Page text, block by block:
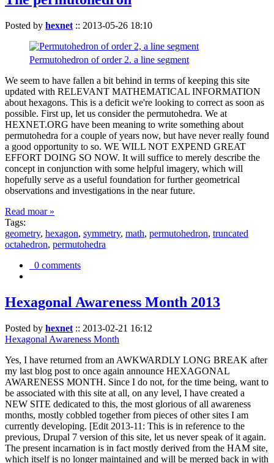
Posted by hexnet :: 2013-05-26 18:10
Permutohedron of order 2. a line segment
We seem to have fallen a bit behind in terms of keeping this site
updated with RELEVANT MATHEMATICAL INFORMATION
about hexagons. This is a deficit we're looking to correct as soon as
possible. First up, let us consider the permutohedra. We at
HEXNET.ORG have been meaning to write something about
permutohedra for a couple of years now, but have never really found
a good opportunity to so. WE WILL NOT EXPEND GREAT
EFFORT DOING SO NOW. It will suffice to merely describe the
concept in conjunction with some helpful imagery, which will
hopefully serve as a useful foundation for further geometrical
observations and investigations in the near future.
Read moar »
Tags:
geometry, hexagon, symmetry, math, permutohedron, truncated
octahedron, permutohedra
0 comments
Hexagonal Awareness Month 2013
Posted by hexnet :: 2013-02-21 16:12
Hexagonal Awareness Month
Yes, I have returned from an AWKWARDLY LONG BREAK after
my last blog post to once again announce HEXAGONAL
AWARENESS MONTH. Since I do not, for the time being, want to
be associated with this site at all, on any level, I have created a
NEW SITE dedicated to this, the most glorious of all awareness
months, mostly cobbled together from pieces of other sites I am
currently developing. [Edit 2013-11: This is in reference to the
previous, Drupal 7 version of this site, let us never speak of it again.
The present incarnation is in fact mostly derived from the HAM site,
which itself is no longer maintained and will be merged back in with